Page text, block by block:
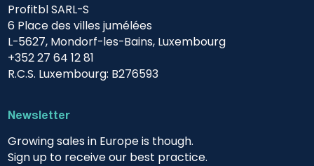
Profitbl SARL-S
6 Place des villes jumélées
L-5627, Mondorf-les-Bains, Luxembourg
+352 27 64 12 81
R.C.S. Luxembourg: B276593
Newsletter
Growing sales in Europe is though.
Sign up to receive our best practice.